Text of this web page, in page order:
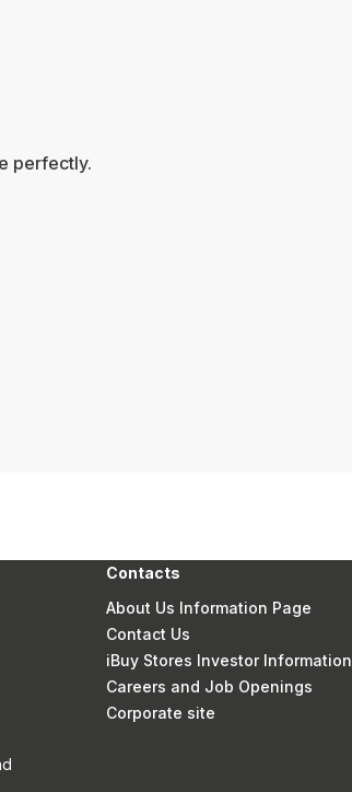
perfectly.
Contacts
About Us Information Page
Contact Us
iBuy Stores Investor Information
Careers and Job Openings
Corporate site